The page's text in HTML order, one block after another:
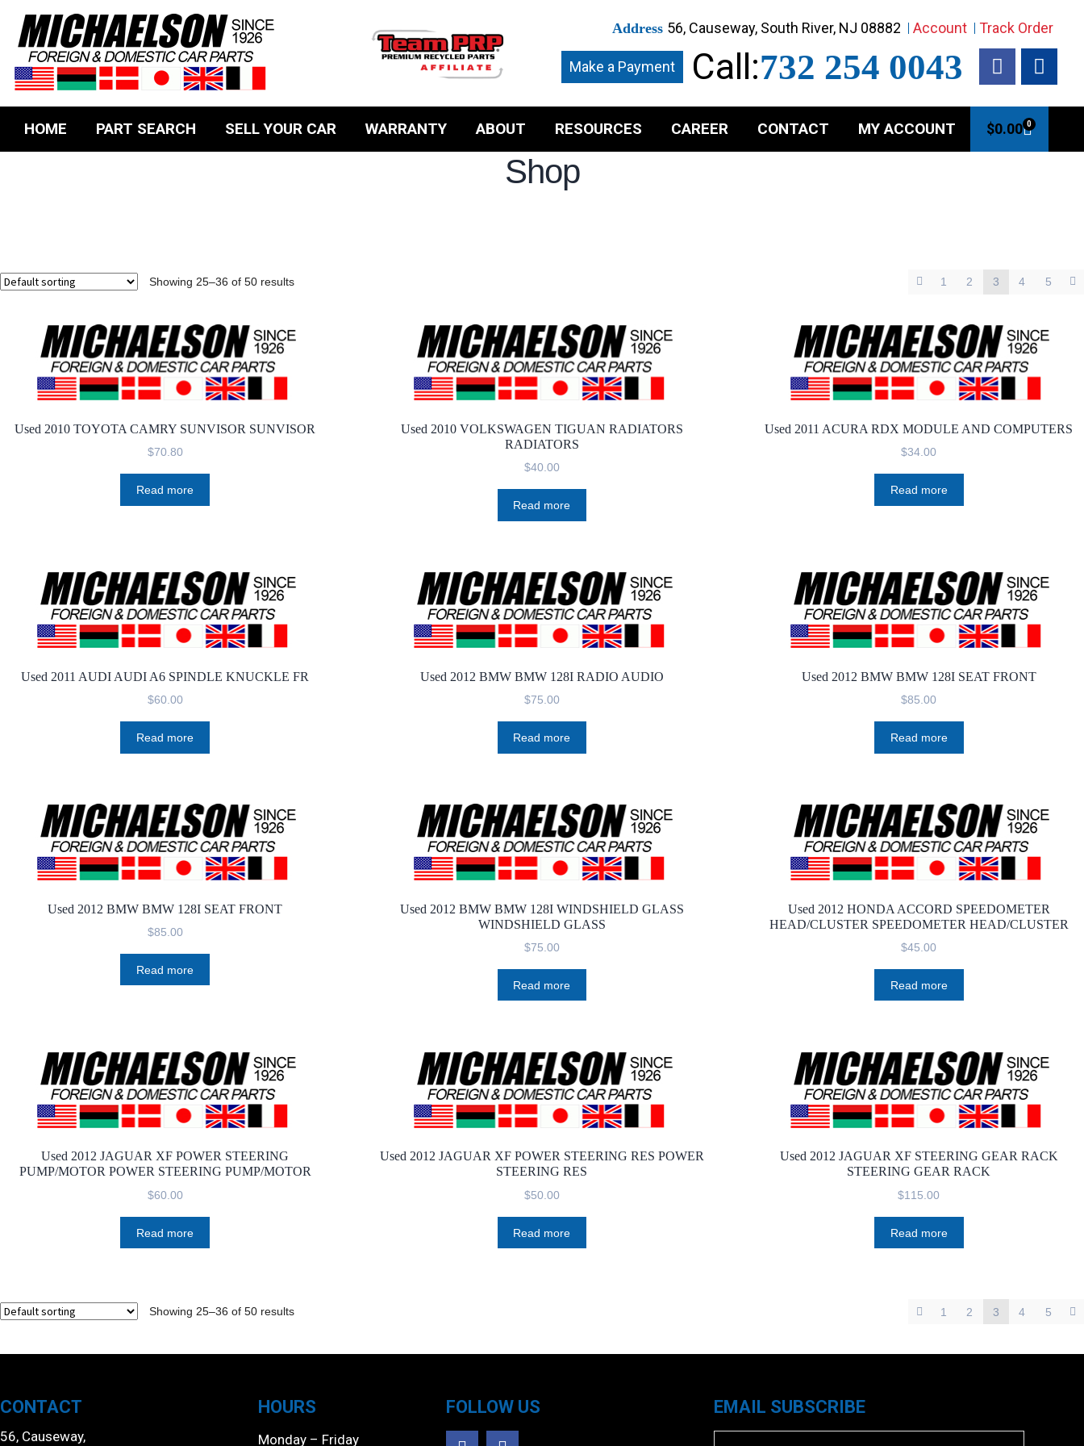
Address 56, Causeway, South River, NJ 08882 Account Track Order
Make a Payment Call:732 254 0043
HOME PART SEARCH SELL YOUR CAR WARRANTY ABOUT RESOURCES CAREER CONTACT MY ACCOUNT $0.00 0
Shop
Showing 25–36 of 50 results 1 2 3 4 5
Used 2010 TOYOTA CAMRY SUNVISOR SUNVISOR
$70.80
Read more
Used 2010 VOLKSWAGEN TIGUAN RADIATORS
RADIATORS
$40.00
Read more
Used 2011 ACURA RDX MODULE AND COMPUTERS
$34.00
Read more
Used 2011 AUDI AUDI A6 SPINDLE KNUCKLE FR
$60.00
Read more
Used 2012 BMW BMW 128I RADIO AUDIO
$75.00
Read more
Used 2012 BMW BMW 128I SEAT FRONT
$85.00
Read more
Used 2012 BMW BMW 128I SEAT FRONT
$85.00
Read more
Used 2012 BMW BMW 128I WINDSHIELD GLASS
WINDSHIELD GLASS
$75.00
Read more
Used 2012 HONDA ACCORD SPEEDOMETER
HEAD/CLUSTER SPEEDOMETER HEAD/CLUSTER
$45.00
Read more
Used 2012 JAGUAR XF POWER STEERING
PUMP/MOTOR POWER STEERING PUMP/MOTOR
$60.00
Read more
Used 2012 JAGUAR XF POWER STEERING RES POWER
STEERING RES
$50.00
Read more
Used 2012 JAGUAR XF STEERING GEAR RACK
STEERING GEAR RACK
$115.00
Read more
Showing 25–36 of 50 results 1 2 3 4 5
CONTACT
56, Causeway,
HOURS
Monday – Friday
FOLLOW US EMAIL SUBSCRIBE